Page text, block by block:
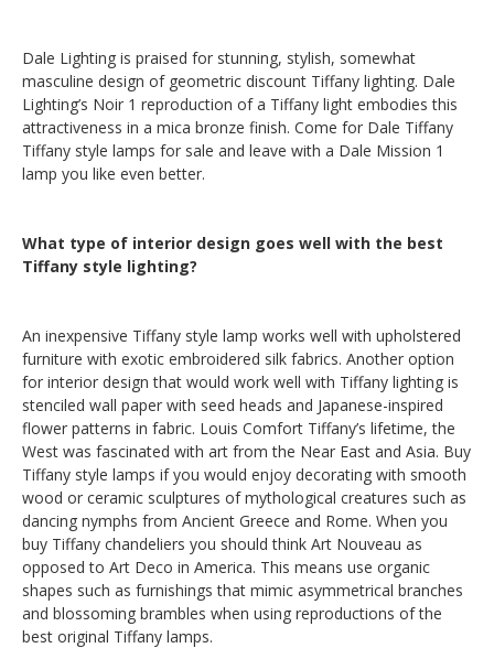
Dale Lighting is praised for stunning, stylish, somewhat
masculine design of geometric discount Tiffany lighting. Dale
Lighting’s Noir 1 reproduction of a Tiffany light embodies this
attractiveness in a mica bronze finish. Come for Dale Tiffany
Tiffany style lamps for sale and leave with a Dale Mission 1
lamp you like even better.
What type of interior design goes well with the best
Tiffany style lighting?
An inexpensive Tiffany style lamp works well with upholstered
furniture with exotic embroidered silk fabrics. Another option
for interior design that would work well with Tiffany lighting is
stenciled wall paper with seed heads and Japanese-inspired
flower patterns in fabric. Louis Comfort Tiffany’s lifetime, the
West was fascinated with art from the Near East and Asia. Buy
Tiffany style lamps if you would enjoy decorating with smooth
wood or ceramic sculptures of mythological creatures such as
dancing nymphs from Ancient Greece and Rome. When you
buy Tiffany chandeliers you should think Art Nouveau as
opposed to Art Deco in America. This means use organic
shapes such as furnishings that mimic asymmetrical branches
and blossoming brambles when using reproductions of the
best original Tiffany lamps.